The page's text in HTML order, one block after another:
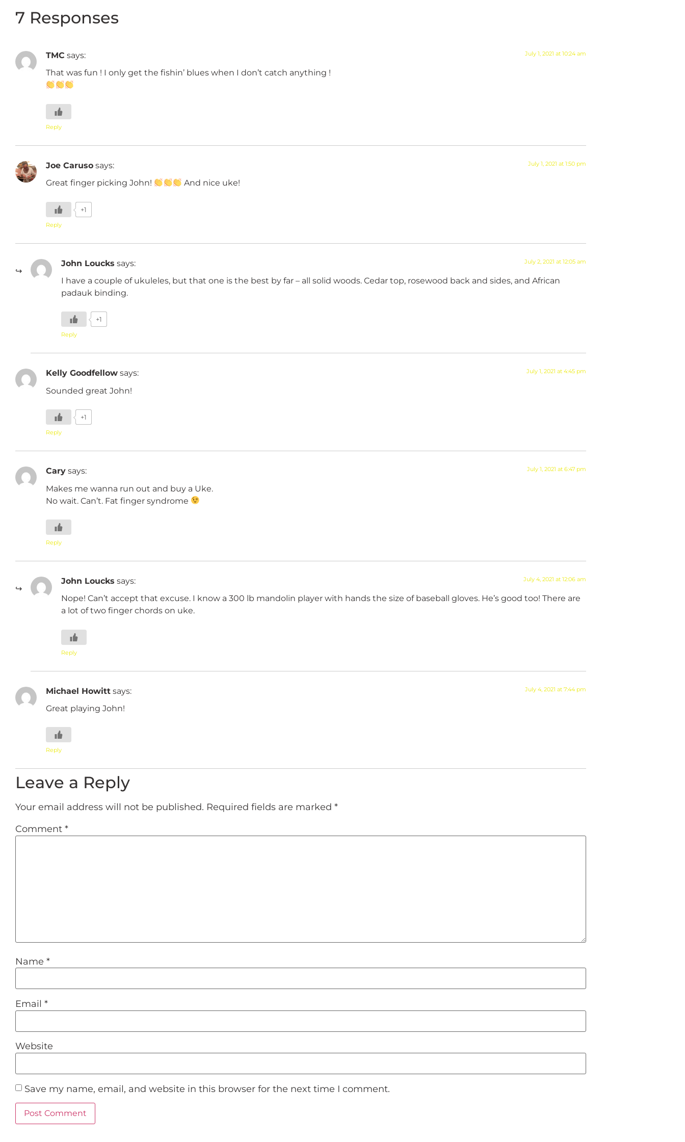
7 Responses
TMC says: July 1, 2021 at 10:24 am
That was fun ! I only get the fishin’ blues when I don’t catch anything !
Reply
Joe Caruso says: July 1, 2021 at 1:50 pm
Great finger picking John! And nice uke!
+1
Reply
John Loucks says: July 2, 2021 at 12:05 am
I have a couple of ukuleles, but that one is the best by far – all solid woods. Cedar top, rosewood back and sides, and African
padauk binding.
+1
Reply
Kelly Goodfellow says: July 1, 2021 at 4:45 pm
Sounded great John!
+1
Reply
Cary says: July 1, 2021 at 6:47 pm
Makes me wanna run out and buy a Uke.
No wait. Can’t. Fat finger syndrome
Reply
John Loucks says: July 4, 2021 at 12:06 am
Nope! Can’t accept that excuse. I know a 300 lb mandolin player with hands the size of baseball gloves. He’s good too! There are
a lot of two finger chords on uke.
Reply
Michael Howitt says: July 4, 2021 at 7:44 pm
Great playing John!
Reply
Leave a Reply
Your email address will not be published. Required fields are marked *
Comment *
Name *
Email *
Website
Save my name, email, and website in this browser for the next time I comment.